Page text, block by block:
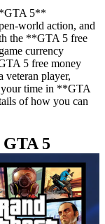
5**
world action, and
the **GTA 5 free
currency
5 free money
veteran player,
time in **GTA
of how you can
5